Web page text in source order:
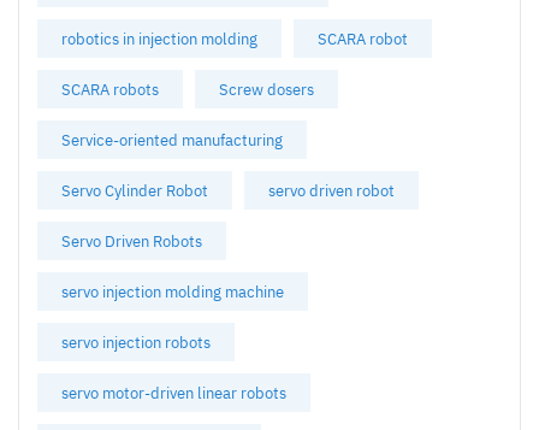
robotics in injection molding SCARA robot
SCARA robots Screw dosers
Service-oriented manufacturing
Servo Cylinder Robot servo driven robot
Servo Driven Robots
servo injection molding machine
servo injection robots
servo motor-driven linear robots